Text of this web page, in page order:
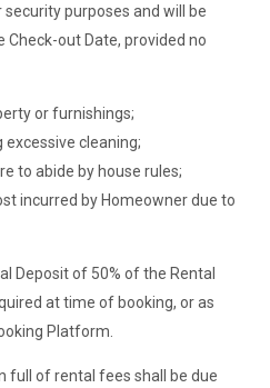
purposes and will be
out Date, provided no
or furnishings;
cleaning;
to abide by house rules;
incurred by Homeowner due to
Deposit of 50% of the Rental
at time of booking, or as
Platform.
full of rental fees shall be due